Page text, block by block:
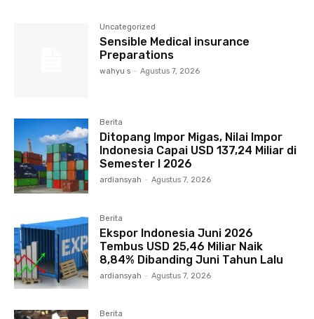
Uncategorized
Sensible Medical insurance
Preparations
wahyu s - Agustus 7, 2026
Berita
Ditopang Impor Migas, Nilai Impor
Indonesia Capai USD 137,24 Miliar di
Semester I 2026
ardiansyah - Agustus 7, 2026
Berita
Ekspor Indonesia Juni 2026
Tembus USD 25,46 Miliar Naik
8,84% Dibanding Juni Tahun Lalu
ardiansyah - Agustus 7, 2026
Berita